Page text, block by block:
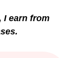
I earn from